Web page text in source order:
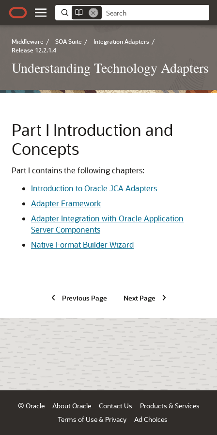
Middleware / SOA Suite / Integration Adapters /
Release 12.2.1.4
Understanding Technology Adapters
Part I Introduction and
Concepts
Part I contains the following chapters:
Introduction to Oracle JCA Adapters
Adapter Framework
Adapter Integration with Oracle Application
Server Components
Native Format Builder Wizard
Previous Page Next Page
© Oracle About Oracle Contact Us
Products & Services
Terms of Use & Privacy
Ad Choices